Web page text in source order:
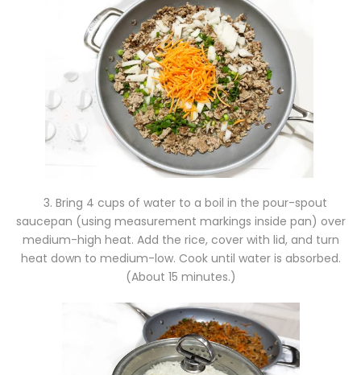
3. Bring 4 cups of water to a boil in the pour-spout
saucepan (using measurement markings inside pan) over
medium-high heat. Add the rice, cover with lid, and turn
heat down to medium-low. Cook until water is absorbed.
(About 15 minutes.)